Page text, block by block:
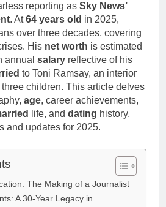
reporting as Sky News’
. At64 years old in 2025,
over three decades, covering
His net worth is estimated
annual salary reflective of his
to Toni Ramsay, an interior
children. This article delves
age, career achievements,
life, and dating history,
and updates for 2025.
The Making of a Journalist
A 30-Year Legacy in